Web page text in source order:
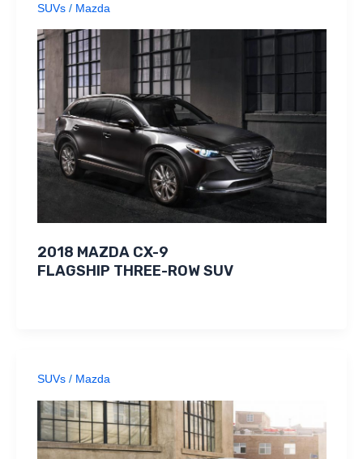
SUVs/ Mazda
2018 MAZDA CX-9
FLAGSHIP THREE-ROW SUV
SUVs/ Mazda